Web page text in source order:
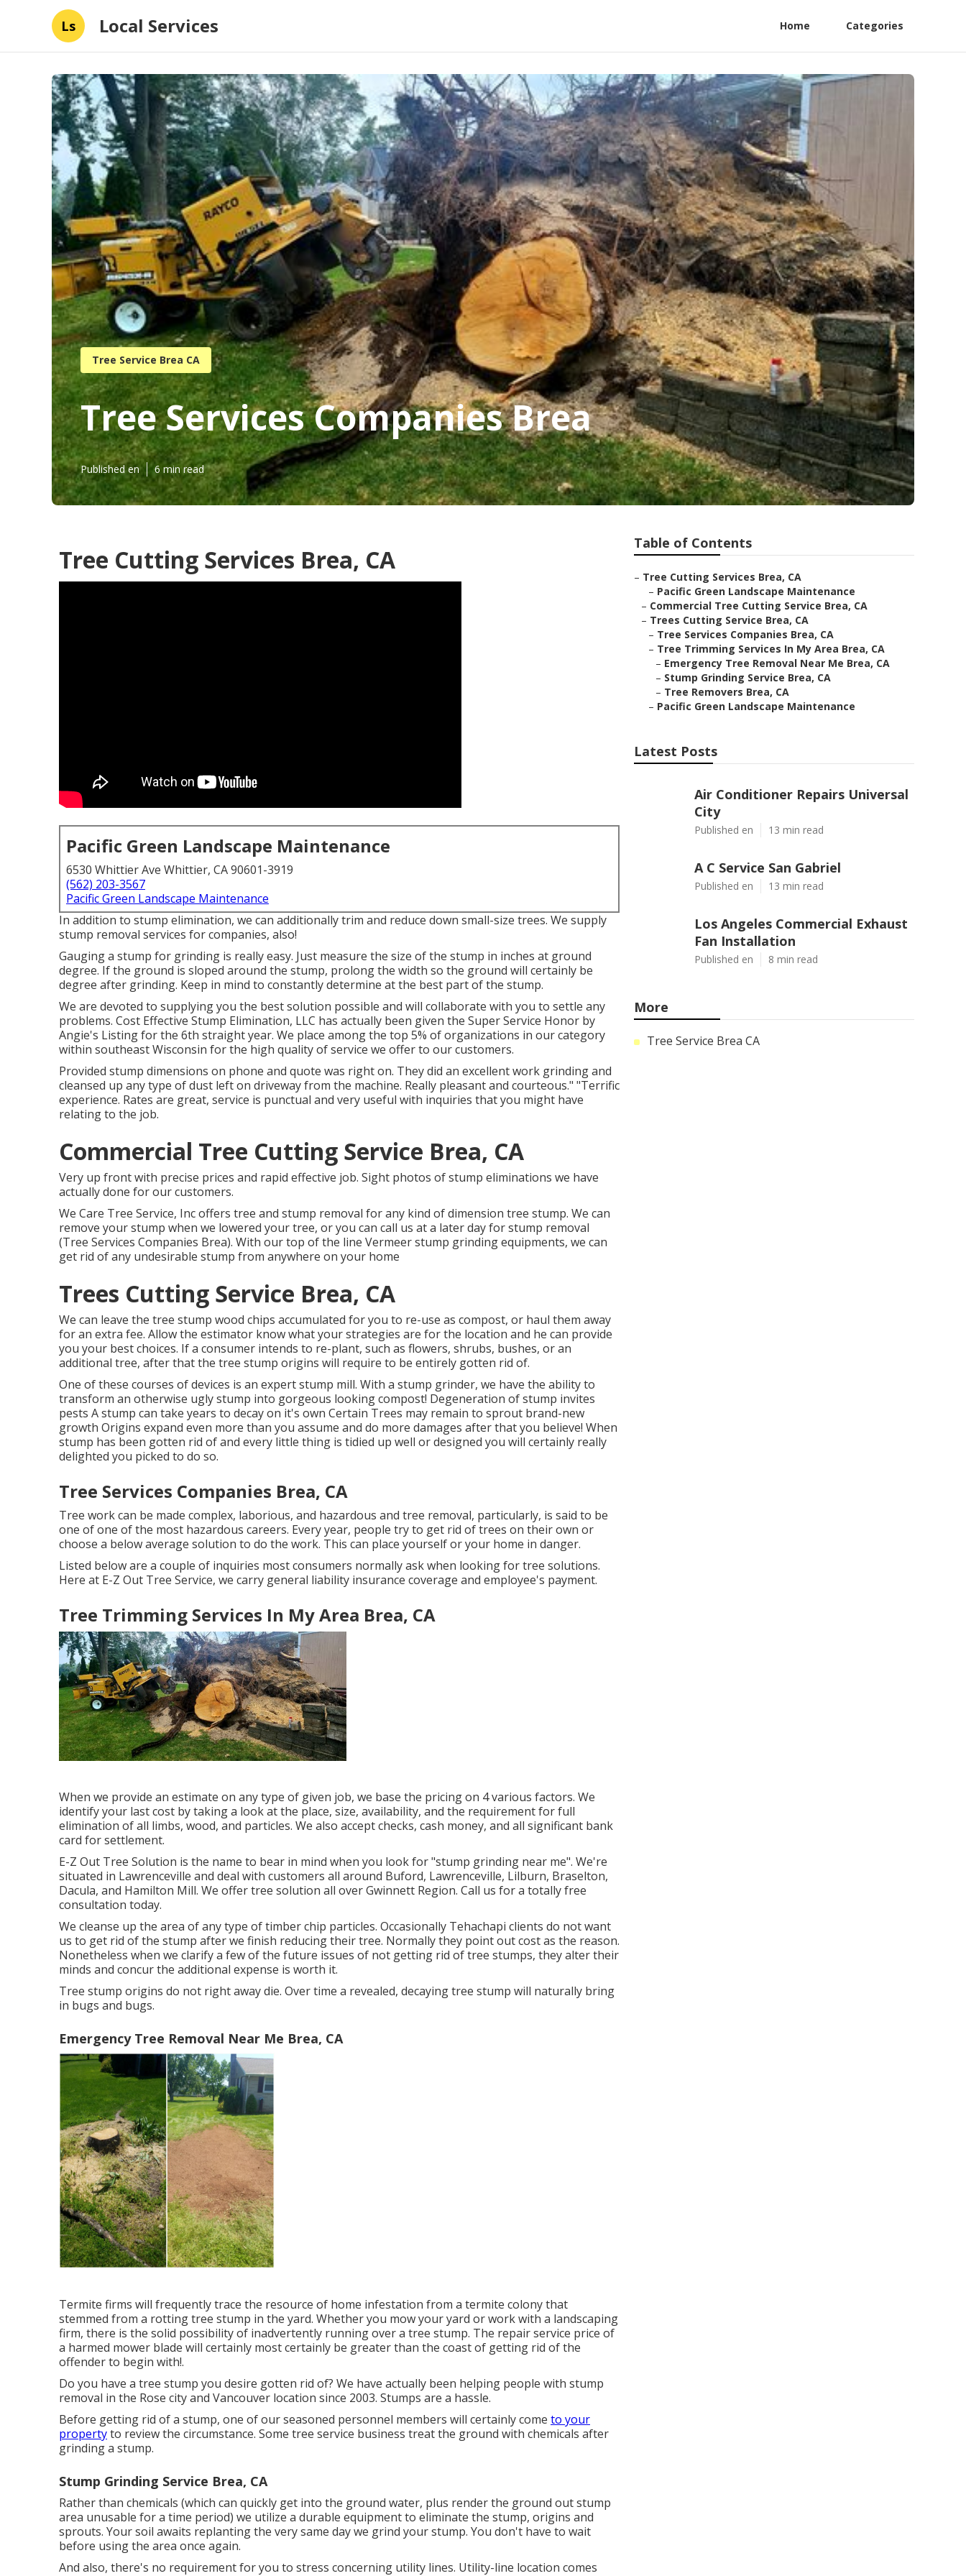
Ls Local Services Home Categories
Tree Service Brea CA
Tree Services Companies Brea
Published en 6 min read
Tree Cutting Services Brea, CA
Pacific Green Landscape Maintenance
6530 Whittier Ave Whittier, CA 90601-3919
(562) 203-3567
Pacific Green Landscape Maintenance
In addition to stump elimination, we can additionally trim and reduce down small-size trees. We supply
stump removal services for companies, also!
Gauging a stump for grinding is really easy. Just measure the size of the stump in inches at ground
degree. If the ground is sloped around the stump, prolong the width so the ground will certainly be
degree after grinding. Keep in mind to constantly determine at the best part of the stump.
We are devoted to supplying you the best solution possible and will collaborate with you to settle any
problems. Cost Effective Stump Elimination, LLC has actually been given the Super Service Honor by
Angie's Listing for the 6th straight year. We place among the top 5% of organizations in our category
within southeast Wisconsin for the high quality of service we offer to our customers.
Provided stump dimensions on phone and quote was right on. They did an excellent work grinding and
cleansed up any type of dust left on driveway from the machine. Really pleasant and courteous." "Terrific
experience. Rates are great, service is punctual and very useful with inquiries that you might have
relating to the job.
Commercial Tree Cutting Service Brea, CA
Very up front with precise prices and rapid effective job. Sight photos of stump eliminations we have
actually done for our customers.
We Care Tree Service, Inc offers tree and stump removal for any kind of dimension tree stump. We can
remove your stump when we lowered your tree, or you can call us at a later day for stump removal
(Tree Services Companies Brea). With our top of the line Vermeer stump grinding equipments, we can
get rid of any undesirable stump from anywhere on your home
Trees Cutting Service Brea, CA
We can leave the tree stump wood chips accumulated for you to re-use as compost, or haul them away
for an extra fee. Allow the estimator know what your strategies are for the location and he can provide
you your best choices. If a consumer intends to re-plant, such as flowers, shrubs, bushes, or an
additional tree, after that the tree stump origins will require to be entirely gotten rid of.
One of these courses of devices is an expert stump mill. With a stump grinder, we have the ability to
transform an otherwise ugly stump into gorgeous looking compost! Degeneration of stump invites
pests A stump can take years to decay on it's own Certain Trees may remain to sprout brand-new
growth Origins expand even more than you assume and do more damages after that you believe! When
stump has been gotten rid of and every little thing is tidied up well or designed you will certainly really
delighted you picked to do so.
Tree Services Companies Brea, CA
Tree work can be made complex, laborious, and hazardous and tree removal, particularly, is said to be
one of one of the most hazardous careers. Every year, people try to get rid of trees on their own or
choose a below average solution to do the work. This can place yourself or your home in danger.
Listed below are a couple of inquiries most consumers normally ask when looking for tree solutions.
Here at E-Z Out Tree Service, we carry general liability insurance coverage and employee's payment.
Tree Trimming Services In My Area Brea, CA
When we provide an estimate on any type of given job, we base the pricing on 4 various factors. We
identify your last cost by taking a look at the place, size, availability, and the requirement for full
elimination of all limbs, wood, and particles. We also accept checks, cash money, and all significant bank
card for settlement.
E-Z Out Tree Solution is the name to bear in mind when you look for "stump grinding near me". We're
situated in Lawrenceville and deal with customers all around Buford, Lawrenceville, Lilburn, Braselton,
Dacula, and Hamilton Mill. We offer tree solution all over Gwinnett Region. Call us for a totally free
consultation today.
We cleanse up the area of any type of timber chip particles. Occasionally Tehachapi clients do not want
us to get rid of the stump after we finish reducing their tree. Normally they point out cost as the reason.
Nonetheless when we clarify a few of the future issues of not getting rid of tree stumps, they alter their
minds and concur the additional expense is worth it.
Tree stump origins do not right away die. Over time a revealed, decaying tree stump will naturally bring
in bugs and bugs.
Emergency Tree Removal Near Me Brea, CA
Termite firms will frequently trace the resource of home infestation from a termite colony that
stemmed from a rotting tree stump in the yard. Whether you mow your yard or work with a landscaping
firm, there is the solid possibility of inadvertently running over a tree stump. The repair service price of
a harmed mower blade will certainly most certainly be greater than the coast of getting rid of the
offender to begin with!.
Do you have a tree stump you desire gotten rid of? We have actually been helping people with stump
removal in the Rose city and Vancouver location since 2003. Stumps are a hassle.
Before getting rid of a stump, one of our seasoned personnel members will certainly come to your
propertyto review the circumstance. Some tree service business treat the ground with chemicals after
grinding a stump.
Stump Grinding Service Brea, CA
Rather than chemicals (which can quickly get into the ground water, plus render the ground out stump
area unusable for a time period) we utilize a durable equipment to eliminate the stump, origins and
sprouts. Your soil awaits replanting the very same day we grind your stump. You don't have to wait
before using the area once again.
And also, there's no requirement for you to stress concerning utility lines. Utility-line location comes
Table of Contents
– Tree Cutting Services Brea, CA
– Pacific Green Landscape Maintenance
– Commercial Tree Cutting Service Brea, CA
– Trees Cutting Service Brea, CA
– Tree Services Companies Brea, CA
– Tree Trimming Services In My Area Brea, CA
– Emergency Tree Removal Near Me Brea, CA
– Stump Grinding Service Brea, CA
– Tree Removers Brea, CA
– Pacific Green Landscape Maintenance
Latest Posts
Air Conditioner Repairs Universal
City
Published en 13 min read
A C Service San Gabriel
Published en 13 min read
Los Angeles Commercial Exhaust
Fan Installation
Published en 8 min read
More
Tree Service Brea CA